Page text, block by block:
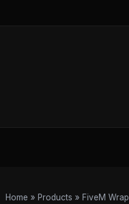
Home Products FiveM Wrap